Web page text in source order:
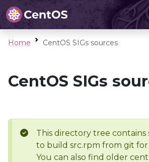
Home CentOS SIGs sources
CentOS SIGs
This directory tree contains
to build src.rpm from git for
You can also find older